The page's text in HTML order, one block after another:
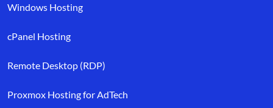
Windows Hosting
cPanel Hosting
Remote Desktop (RDP)
Proxmox Hosting for AdTech